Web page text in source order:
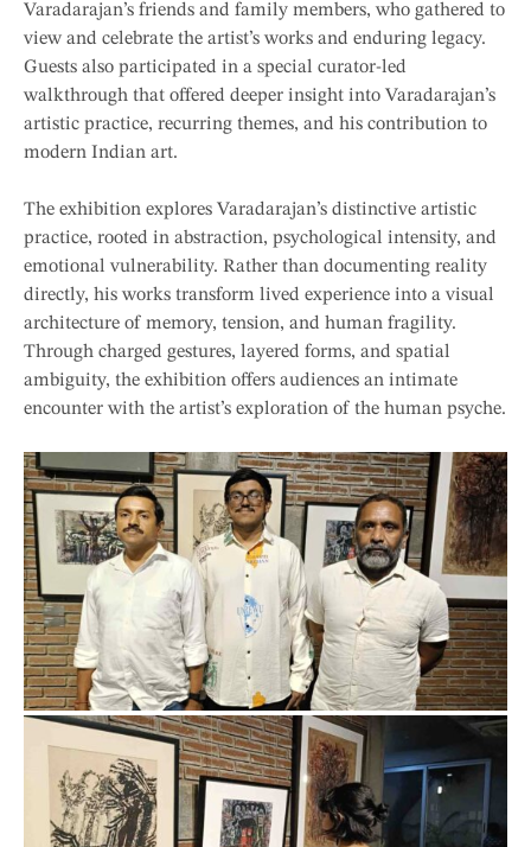
Varadarajan’s friends and family members, who gathered to
view and celebrate the artist’s works and enduring legacy.
Guests also participated in a special curator-led
walkthrough that offered deeper insight into Varadarajan’s
artistic practice, recurring themes, and his contribution to
modern Indian art.
The exhibition explores Varadarajan’s distinctive artistic
practice, rooted in abstraction, psychological intensity, and
emotional vulnerability. Rather than documenting reality
directly, his works transform lived experience into a visual
architecture of memory, tension, and human fragility.
Through charged gestures, layered forms, and spatial
ambiguity, the exhibition offers audiences an intimate
encounter with the artist’s exploration of the human psyche.